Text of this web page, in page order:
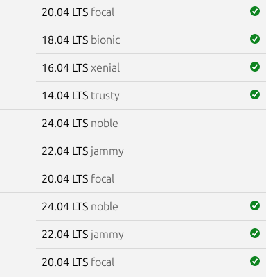
20.04 LTS focal
18.04 LTS bionic
16.04 LTS xenial
14.04 LTS trusty
24.04 LTS noble
22.04 LTS jammy
20.04 LTS focal
24.04 LTS noble
22.04 LTS jammy
20.04 LTS focal